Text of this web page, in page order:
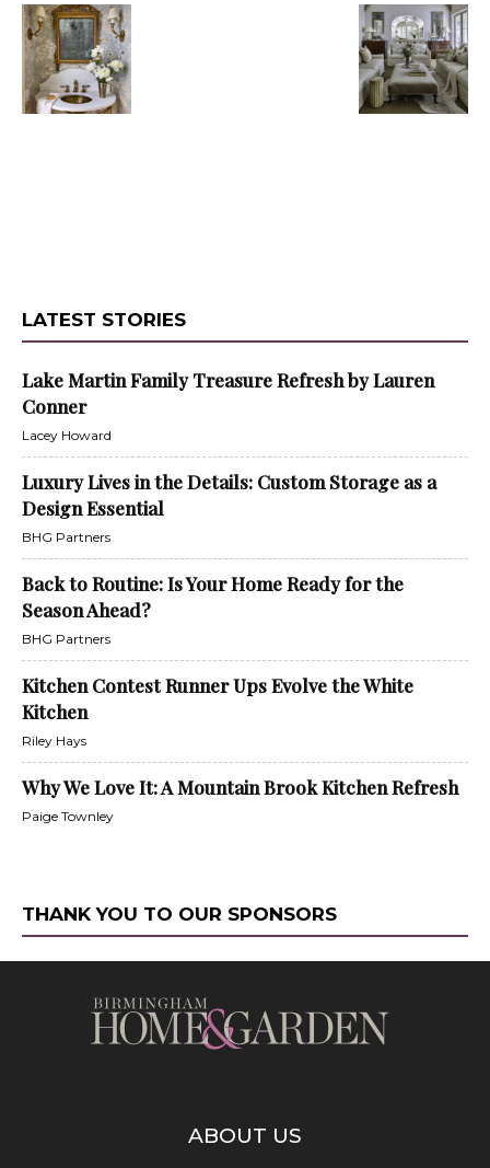
LATEST STORIES
Lake Martin Family Treasure Refresh by Lauren
Conner
Lacey Howard
Luxury Lives in the Details: Custom Storage as a
Design Essential
BHG Partners
Back to Routine: Is Your Home Ready for the
Season Ahead?
BHG Partners
Kitchen Contest Runner Ups Evolve the White
Kitchen
Riley Hays
Why We Love It: A Mountain Brook Kitchen Refresh
Paige Townley
THANK YOU TO OUR SPONSORS
ABOUT US